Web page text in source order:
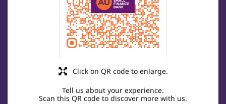
Tell us about your experience.
Scan this QR code to discover more with us.
Click on QR code to enlarge.